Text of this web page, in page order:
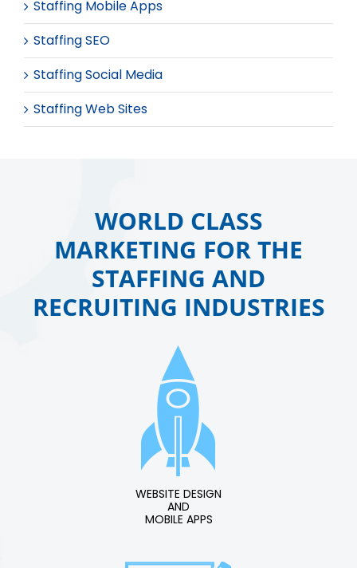
Staffing Mobile Apps
Staffing SEO
Staffing Social Media
Staffing Web Sites
WORLD CLASS
MARKETING FOR THE
STAFFING AND
RECRUITING INDUSTRIES
WEBSITE DESIGN
AND
MOBILE APPS